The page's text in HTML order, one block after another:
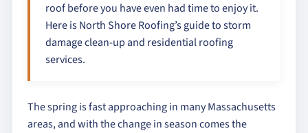
roof before you have even had time to enjoy it.
Here is North Shore Roofing’s guide to storm
damage clean-up and residential roofing
services.
The spring is fast approaching in many Massachusetts
areas, and with the change in season comes the